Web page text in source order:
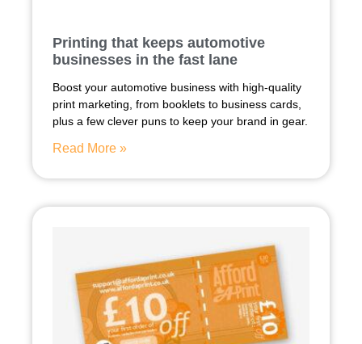
Printing that keeps automotive
businesses in the fast lane
Boost your automotive business with high-quality
print marketing, from booklets to business cards,
plus a few clever puns to keep your brand in gear.
Read More »